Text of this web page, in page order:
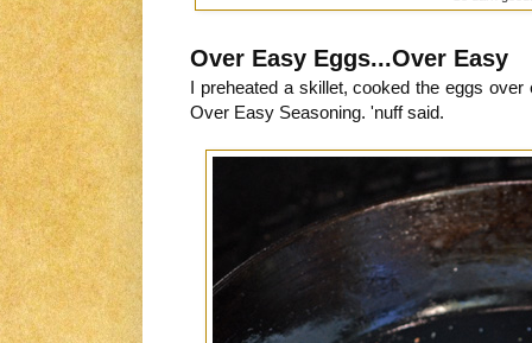
Over Easy Eggs...Over Easy
I preheated a skillet, cooked the eggs
Over Easy Seasoning. 'nuff said.